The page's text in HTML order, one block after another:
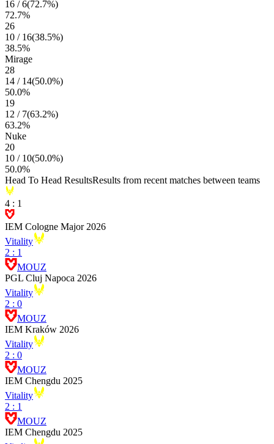
16 /6(72.7%)
72.7%
26
10 / 16(38.5%)
38.5%
Mirage
28
14 / 14(50.0%)
50.0%
19
12 / 7(63.2%)
63.2%
Nuke
20
10 / 10(50.0%)
50.0%
Head To Head ResultsResults from recent matches between teams
4 : 1
IEM Cologne Major 2026
Vitality
2 : 1
MOUZ
PGL Cluj Napoca 2026
Vitality
2 : 0
MOUZ
IEM Kraków 2026
Vitality
2 : 0
MOUZ
IEM Chengdu 2025
Vitality
2 : 1
MOUZ
IEM Chengdu 2025